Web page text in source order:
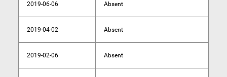
2019-06-06 Absent
2019-04-02 Absent
2019-02-06 Absent